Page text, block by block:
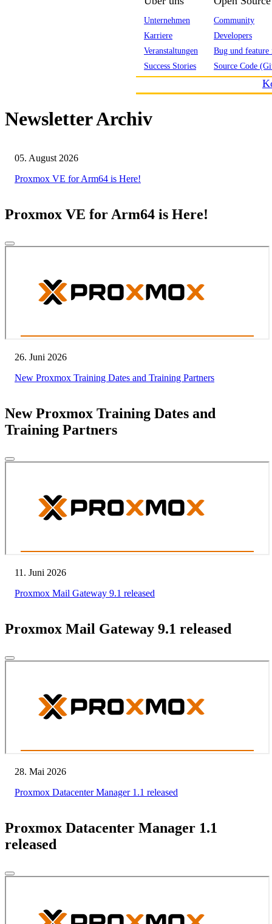
Unternehmen
Karriere
Veranstaltungen
Success Stories
Community
Developers
Bug und feature
Source Code
Newsletter Archiv
05. August 2026
Proxmox VE for Arm64 is Here!
Proxmox VE for Arm64 is Here!
26. Juni 2026
New Proxmox Training Dates and Training Partners
New Proxmox Training Dates and
Training Partners
11. Juni 2026
Proxmox Mail Gateway 9.1 released
Proxmox Mail Gateway 9.1 released
28. Mai 2026
Proxmox Datacenter Manager 1.1 released
Proxmox Datacenter Manager 1.1
released